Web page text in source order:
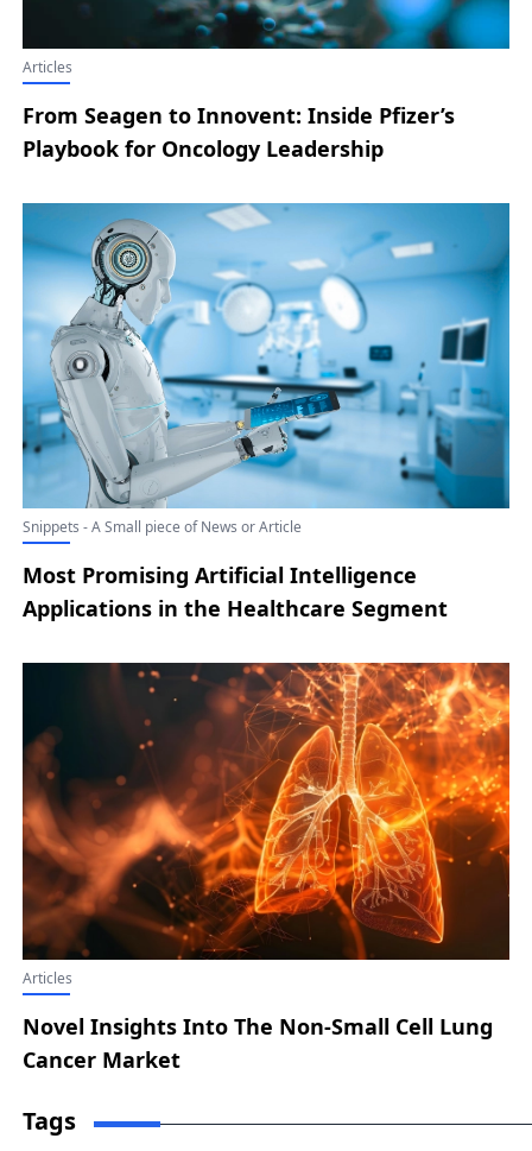
Articles
From Seagen to Innovent: Inside Pfizer’s
Playbook for Oncology Leadership
Snippets - A Small piece of News or Article
Most Promising Artificial Intelligence
Applications in the Healthcare Segment
Articles
Novel Insights Into The Non-Small Cell Lung
Cancer Market
Tags